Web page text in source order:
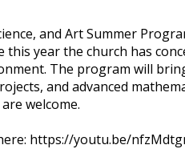
and Art Summer
this year the church has
The program will
and advanced
welcome.
https://youtu.be/